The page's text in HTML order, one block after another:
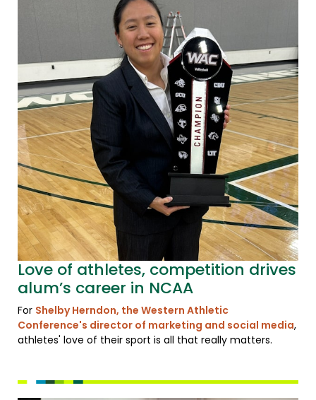
Love of athletes, competition drives
alum’s career in NCAA
For Shelby Herndon, the Western Athletic
Conference's director of marketing and social media,
athletes' love of their sport is all that really matters.